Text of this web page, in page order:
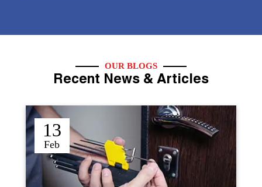
OUR BLOGS
Recent News & Articles
12
Sep